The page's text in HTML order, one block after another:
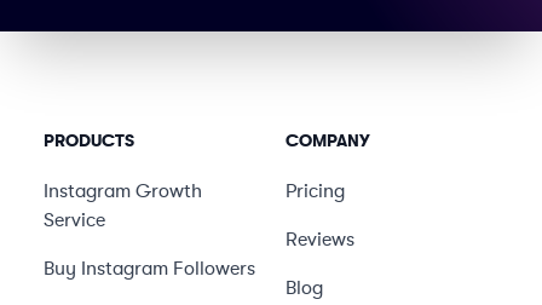
PRODUCTS
Instagram Growth
Service
Buy Instagram Followers
COMPANY
Pricing
Reviews
Blog